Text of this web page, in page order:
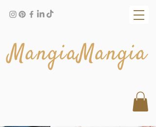
MangiaMangia